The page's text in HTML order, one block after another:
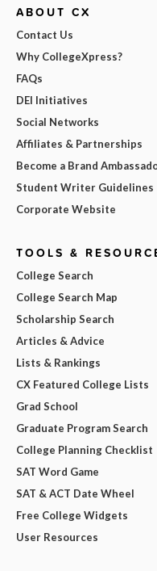
ABOUT CX
Contact Us
Why CollegeXpress?
FAQs
DEI Initiatives
Social Networks
Affiliates & Partnerships
Become a Brand
Student Writer Guidelines
Corporate Website
TOOLS &
College Search
College Search Map
Scholarship Search
Articles & Advice
Lists & Rankings
CX Featured College Lists
Grad School
Graduate Program Search
College Planning Checklist
SAT Word Game
SAT & ACT Date Wheel
Free College Widgets
User Resources